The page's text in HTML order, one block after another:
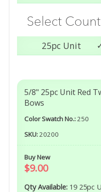
Select Count
25pc Unit
5/8" 25pc Unit Red
Bows
Color Swatch No.:250
SKU:20200
Buy New
$9.00
Qty Available: 19 25pc